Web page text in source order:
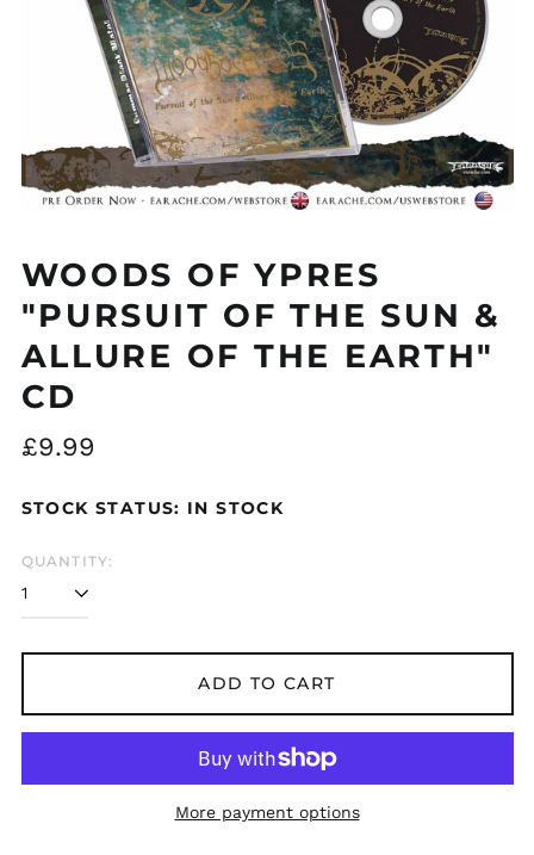
WOODS OF YPRES
"PURSUIT OF THE SUN &
ALLURE OF THE EARTH"
CD
Regular
£9.99
STOCK STATUS: IN STOCK
QUANTITY:
ADD TO CART
More payment options
Albania (ALL L)